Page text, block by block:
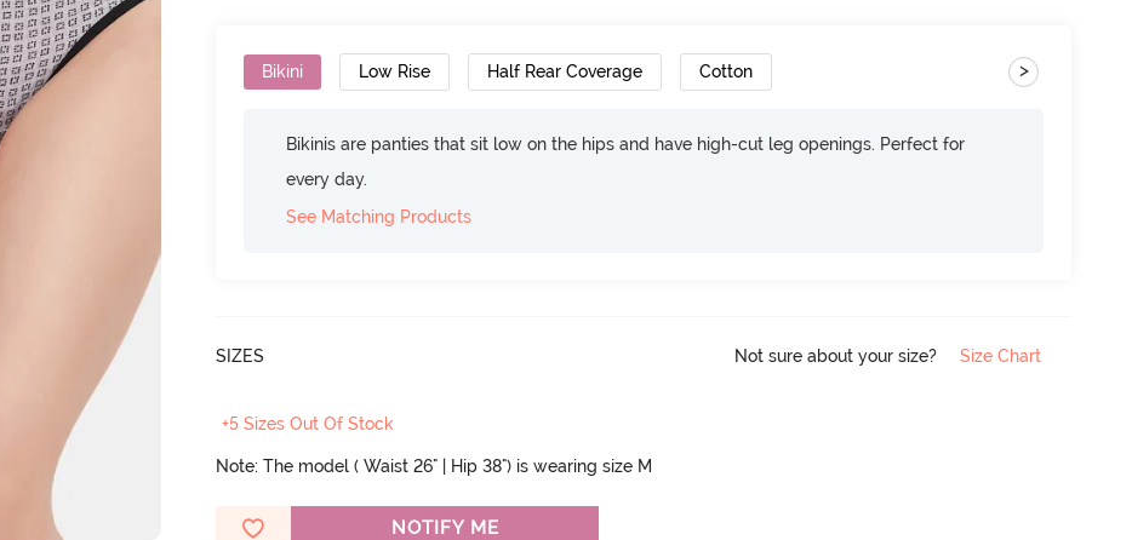
Bikini Low Rise Half Rear Coverage Cotton >
Bikinis are panties that sit low on the hips and have high-cut leg openings. Perfect for
every day.
See Matching Products
SIZES Not sure about your size? Size Chart
+5 Sizes Out Of Stock
Note: The model ( Waist 26" | Hip 38") is wearing size M
NOTIFY ME